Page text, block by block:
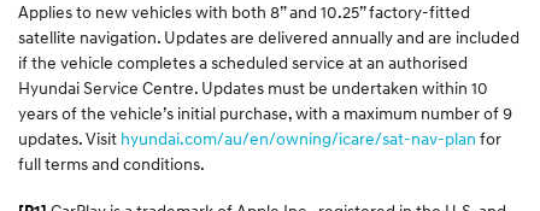
Applies to new vehicles with both 8” and 10.25” factory-fitted
satellite navigation. Updates are delivered annually and are included
if the vehicle completes a scheduled service at an authorised
Hyundai Service Centre. Updates must be undertaken within 10
years of the vehicle’s initial purchase, with a maximum number of 9
updates. Visit hyundai.com/au/en/owning/icare/sat-nav-plan for
full terms and conditions.